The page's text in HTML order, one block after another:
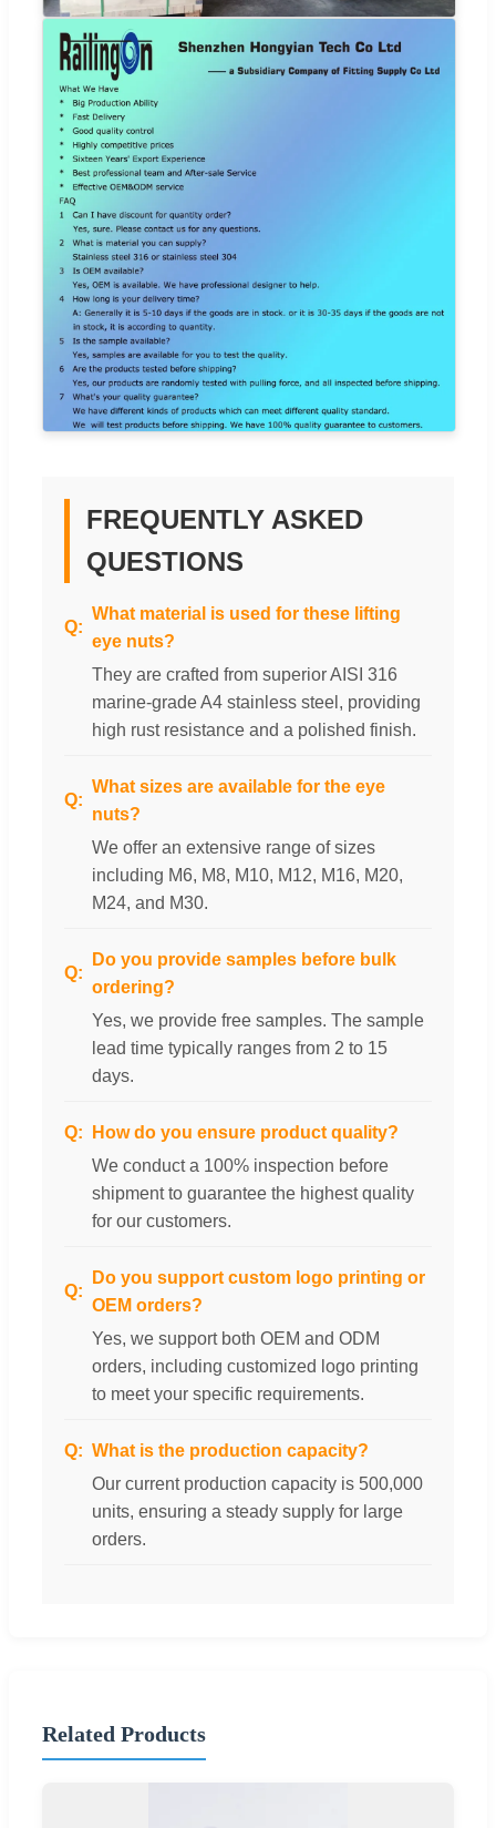
FREQUENTLY ASKED
QUESTIONS
What material is used for these lifting
eye nuts?
They are crafted from superior AISI 316
marine-grade A4 stainless steel, providing
high rust resistance and a polished finish.
What sizes are available for the eye
nuts?
We offer an extensive range of sizes
including M6, M8, M10, M12, M16, M20,
M24, and M30.
Do you provide samples before bulk
ordering?
Yes, we provide free samples. The sample
lead time typically ranges from 2 to 15
days.
How do you ensure product quality?
We conduct a 100% inspection before
shipment to guarantee the highest quality
for our customers.
Do you support custom logo printing or
OEM orders?
Yes, we support both OEM and ODM
orders, including customized logo printing
to meet your specific requirements.
What is the production capacity?
Our current production capacity is 500,000
units, ensuring a steady supply for large
orders.
Related Products